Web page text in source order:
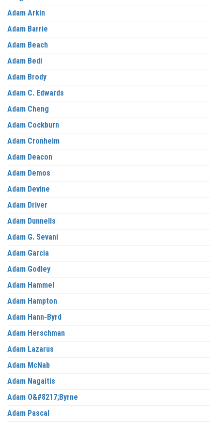
Adam Arkin
Adam Barrie
Adam Beach
Adam Bedi
Adam Brody
Adam C. Edwards
Adam Cheng
Adam Cockburn
Adam Cronheim
Adam Deacon
Adam Demos
Adam Devine
Adam Driver
Adam Dunnells
Adam G. Sevani
Adam Garcia
Adam Godley
Adam Hammel
Adam Hampton
Adam Hann-Byrd
Adam Herschman
Adam Lazarus
Adam McNab
Adam Nagaitis
Adam O&#8217;Byrne
Adam Pascal